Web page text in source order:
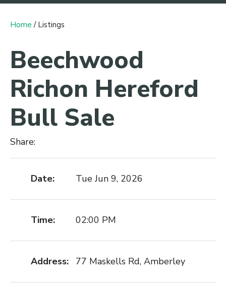
Home / Listings
Beechwood
Richon Hereford
Bull Sale
Share:
Date: Tue Jun 9, 2026
Time: 02:00 PM
Address: 77 Maskells Rd, Amberley